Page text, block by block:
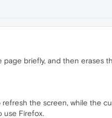
briefly, and then erases
the screen, while the
use Firefox.